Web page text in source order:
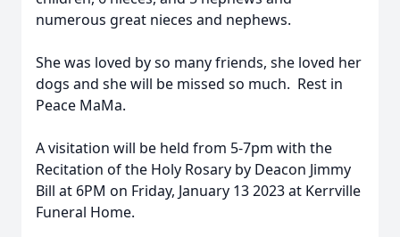
numerous great nieces and nephews.
She was loved by so many friends, she loved her
dogs and she will be missed so much. Rest in
Peace MaMa.
A visitation will be held from 5-7pm with the
Recitation of the Holy Rosary by Deacon Jimmy
Bill at 6PM on Friday, January 13 2023 at Kerrville
Funeral Home.